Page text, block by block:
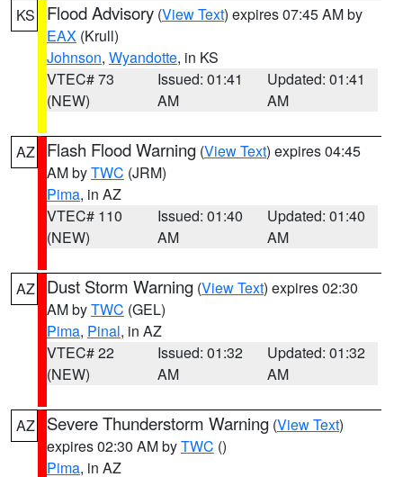
KS Flood Advisory (View Text) expires 07:45 AM by
EAX (Krull)
Johnson, Wyandotte, in KS
VTEC# 73
(NEW)
Issued: 01:41
AM
Updated: 01:41
AM
AZ Flash Flood Warning (View Text) expires 04:45
AM byTWC (JRM)
Pima, in AZ
VTEC# 110
(NEW)
Issued: 01:40
AM
Updated: 01:40
AM
AZ Dust Storm Warning (View Text) expires 02:30
AM byTWC (GEL)
Pima, Pinal, in AZ
VTEC# 22
(NEW)
Issued: 01:32
AM
Updated: 01:32
AM
AZ Severe Thunderstorm Warning (View Text)
expires 02:30 AM byTWC ()
Pima, in AZ